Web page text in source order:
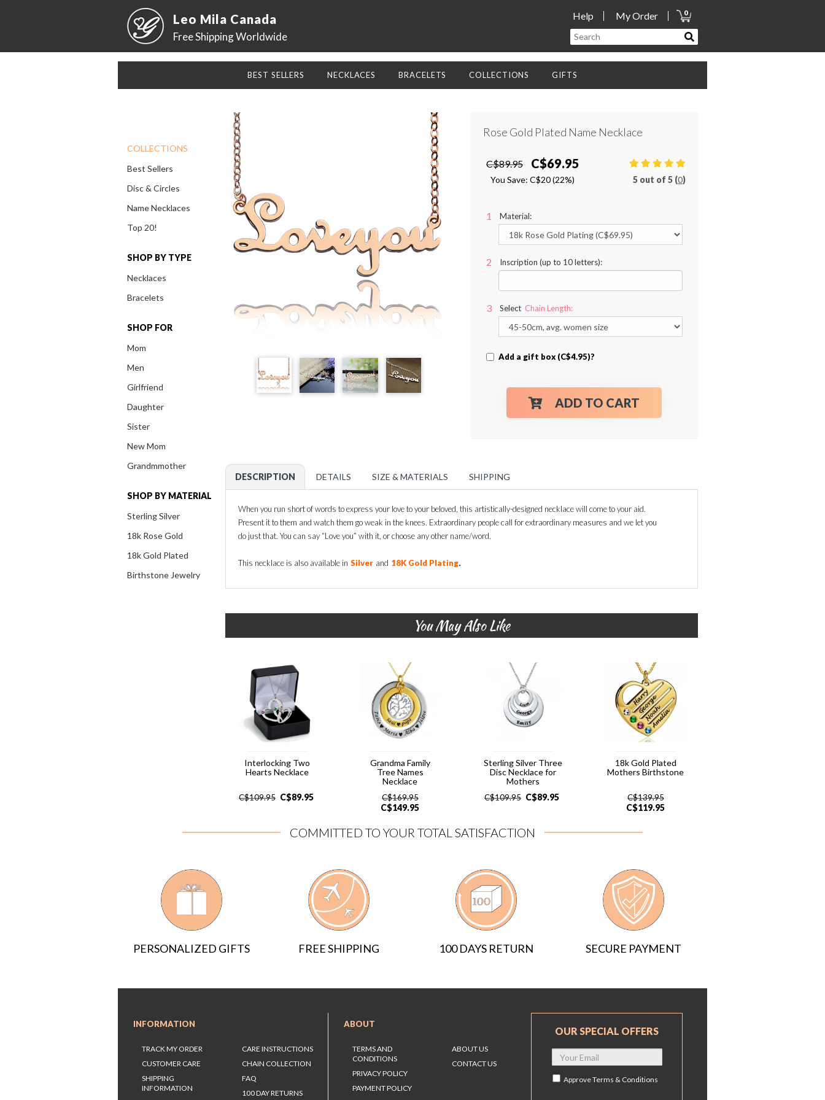
Leo Mila Canada
Free Shipping Worldwide
Help My Order 0
BEST SELLERS NECKLACES BRACELETS COLLECTIONS GIFTS
COLLECTIONS
Best Sellers
Disc & Circles
Name Necklaces
Top 20!
SHOP BY TYPE
Necklaces
Bracelets
SHOP FOR
Mom
Men
Girlfriend
Daughter
Sister
New Mom
Grandmmother
SHOP BY MATERIAL
Sterling Silver
18k Rose Gold
18k Gold Plated
Birthstone Jewelry
Rose Gold Plated Name Necklace
C$89.95 C$69.95
You Save: C$20 (22%) 5 out of 5 (0)
Material:
Inscription (up to 10 letters):
Select Chain Length:
Add a gift box (C$4.95)?
ADD TO CART
DESCRIPTION DETAILS SIZE & MATERIALS SHIPPING
When you run short of words to express your love to your beloved, this artistically-designed necklace will come to your aid.
Present it to them and watch them go weak in the knees. Extraordinary people call for extraordinary measures and we let you
do just that. You can say “Love you” with it, or choose any other name/word.
This necklace is also available in Silver and 18K Gold Plating.
You May Also Like
Interlocking Two
Hearts Necklace
C$109.95 C$89.95
Grandma Family
Tree Names
Necklace
C$169.95
C$149.95
Sterling Silver Three
Disc Necklace for
Mothers
C$109.95 C$89.95
18k Gold Plated
Mothers Birthstone
C$139.95
C$119.95
COMMITTED TO YOUR TOTAL SATISFACTION
100 DAYS RETURN SECURE PAYMENT
PERSONALIZED GIFTS FREE SHIPPING
INFORMATION
TRACK MY ORDER
CUSTOMER CARE
SHIPPING
INFORMATION
CARE INSTRUCTIONS
CHAIN COLLECTION
FAQ
100 DAY RETURNS
ABOUT
TERMS AND
CONDITIONS
PRIVACY POLICY
PAYMENT POLICY
ABOUT US
CONTACT US
OUR SPECIAL OFFERS
ApproveTerms & Conditions